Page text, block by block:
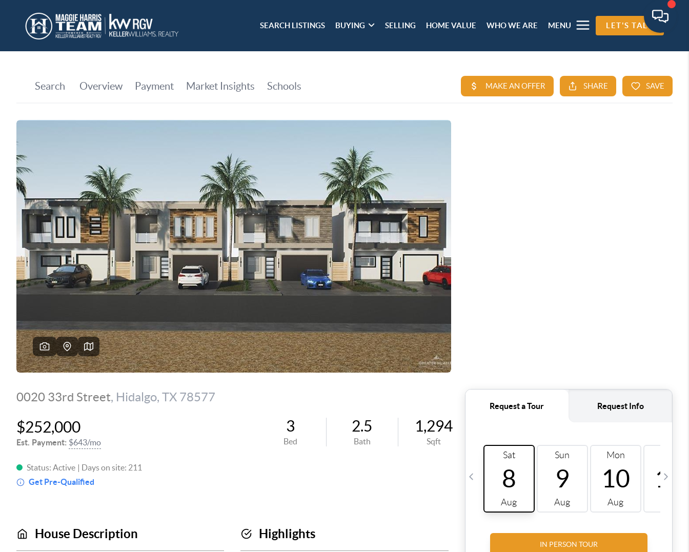
SEARCH LISTINGS BUYING SELLING HOME VALUE WHO WE ARE MENU LET'S TALK